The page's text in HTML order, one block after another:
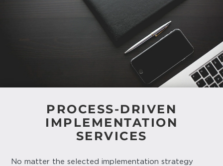
PROCESS-DRIVEN
IMPLEMENTATION
SERVICES
No matter the selected implementation strategy